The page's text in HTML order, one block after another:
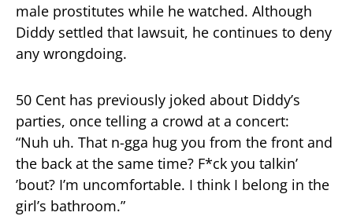
male prostitutes while he watched. Although
Diddy settled that lawsuit, he continues to deny
any wrongdoing.
50 Cent has previously joked about Diddy’s
parties, once telling a crowd at a concert:
“Nuh uh. That n-gga hug you from the front and
the back at the same time? F*ck you talkin’
’bout? I’m uncomfortable. I think I belong in the
girl’s bathroom.”